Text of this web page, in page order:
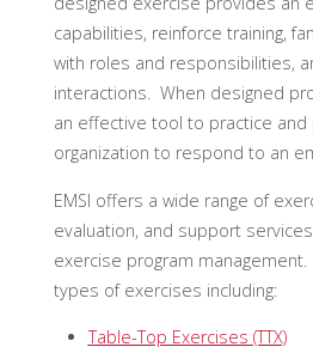
capabilities, reinforce training,
with roles and responsibilities,
interactions. When designed
an effective tool to practice and
organization to respond to an
EMSI offers a wide range of
evaluation, and support
exercise program
types of exercises including:
Table-Top Exercises (TTX)